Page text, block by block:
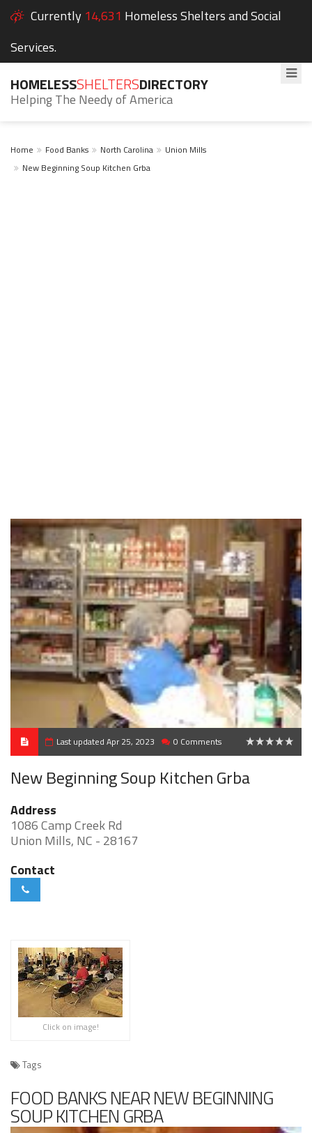
Currently 14,631 Homeless Shelters and Social
Services.
HOMELESSSHELTERSDIRECTORY
Helping The Needy of America
Home Food Banks North Carolina
Union Mills
New Beginning Soup Kitchen Grba
Last updated Apr 25, 2023 0 Comments
New Beginning Soup Kitchen Grba
Address
1086 Camp Creek Rd
Union Mills, NC - 28167
Contact
Click on image!
Tags
FOOD BANKS NEAR NEW BEGINNING
SOUP KITCHEN GRBA